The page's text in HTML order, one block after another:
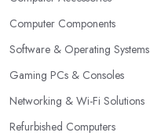
Computer Components
Software & Operating Systems
Gaming PCs & Consoles
Networking & Wi-Fi Solutions
Refurbished Computers